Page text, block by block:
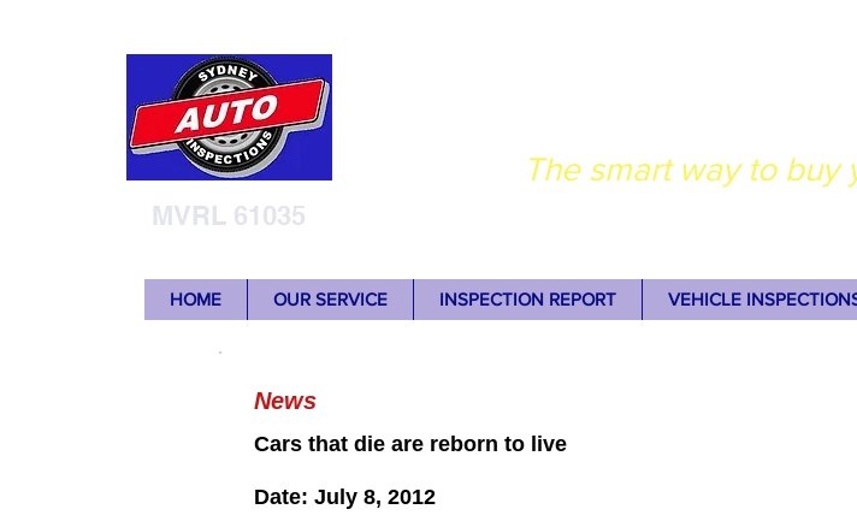
MVRL 61035
The smart way to buy
News
Cars that die are reborn to live
Date: July 8, 2012
HOME OUR SERVICE INSPECTION REPORT VEHICLE